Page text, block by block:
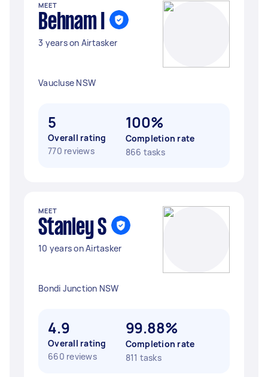
MEET
Behnam I
3 years on Airtasker
Vaucluse NSW
5
Overall rating
770 reviews
100%
Completion rate
866 tasks
MEET
Stanley S
10 years on Airtasker
Bondi Junction NSW
4.9
Overall rating
660 reviews
99.88%
Completion rate
811 tasks